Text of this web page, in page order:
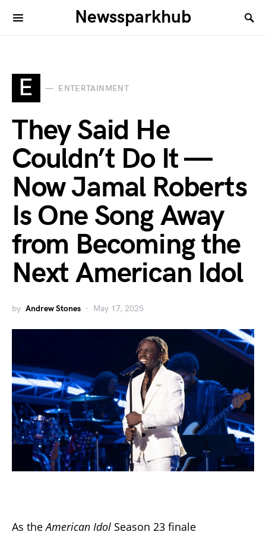
Newssparkhub
E ENTERTAINMENT
They Said He
Couldn’t Do It —
Now Jamal Roberts
Is One Song Away
from Becoming the
Next American Idol
by Andrew Stones May 17, 2025
As theAmerican Idol Season 23 finale